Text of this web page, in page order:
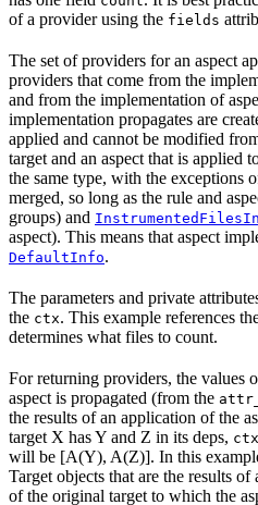
of a provider using the fields
The set of providers for an aspect
providers that come from the
and from the implementation of
implementation propagates are
applied and cannot be modified
target and an aspect that is applied
the same type, with the exceptions
merged, so long as the rule and
groups) and
aspect). This means that aspect
DefaultInfo.
The parameters and private
the ctx. This example references
determines what files to count.
For returning providers, the values
aspect is propagated (from the
the results of an application of the
target X has Y and Z in its deps,
will be [A(Y), A(Z)]. In this
Target objects that are the results of
of the original target to which the